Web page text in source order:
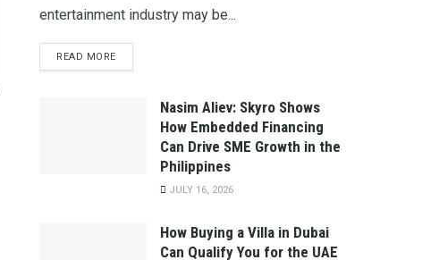
entertainment industry may be...
READ MORE
Nasim Aliev: Skyro Shows
How Embedded Financing
Can Drive SME Growth in the
Philippines
JULY 16, 2026
How Buying a Villa in Dubai
Can Qualify You for the UAE